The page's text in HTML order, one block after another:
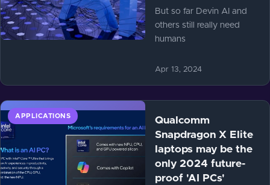
But so far Devin AI and
others still really need
humans
Apr 13, 2024
APPLICATIONS
Qualcomm
Snapdragon X Elite
laptops may be the
only 2024 future-
proof 'AI PCs'